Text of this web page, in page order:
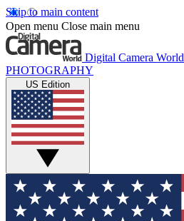
Skip to main content
Open menu Close main menu
Digital Camera World
PHOTOGRAPHY
US Edition